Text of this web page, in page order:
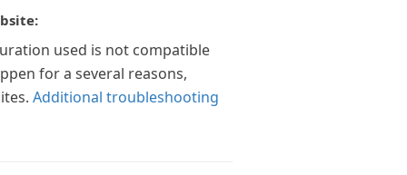
used is not compatible
for a several reasons,
Additional troubleshooting